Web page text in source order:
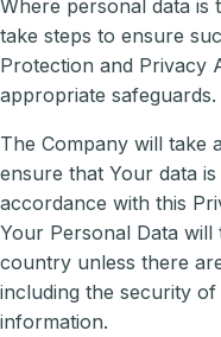
Where personal data is
take steps to ensure
Protection and Privacy
appropriate safeguards.
The Company will take
ensure that Your data
accordance with this
Your Personal Data
country unless there
including the security
information.